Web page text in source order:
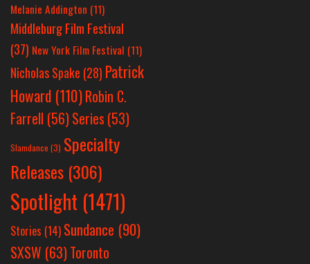
Melanie Addington (11)
Middleburg Film Festival
(37) New York Film Festival (11)
Nicholas Spake (28) Patrick
Howard (110)Robin C.
Farrell (56)Series (53)
Slamdance (3) Specialty
Releases (306)
Spotlight (1471)
Stories (14) Sundance (90)
SXSW (63)Toronto